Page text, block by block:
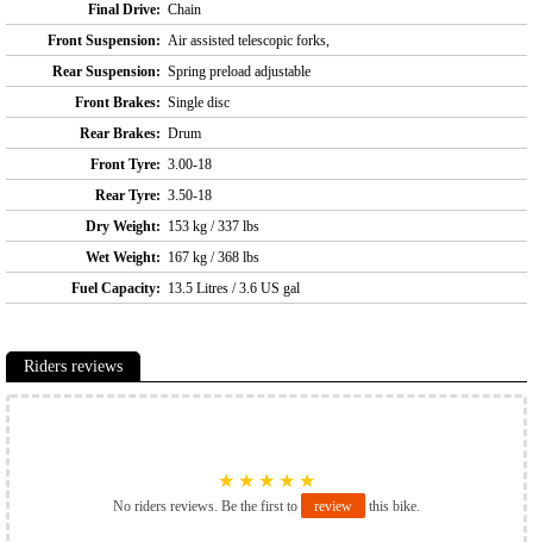
Final Drive: Chain
Front Suspension: Air assisted telescopic forks,
Rear Suspension: Spring preload adjustable
Front Brakes: Single disc
Rear Brakes: Drum
Front Tyre: 3.00-18
Rear Tyre: 3.50-18
Dry Weight: 153 kg / 337 lbs
Wet Weight: 167 kg / 368 lbs
Fuel Capacity: 13.5 Litres / 3.6 US gal
Riders reviews
★ ★ ★ ★ ★
No riders reviews. Be the first to review this bike.